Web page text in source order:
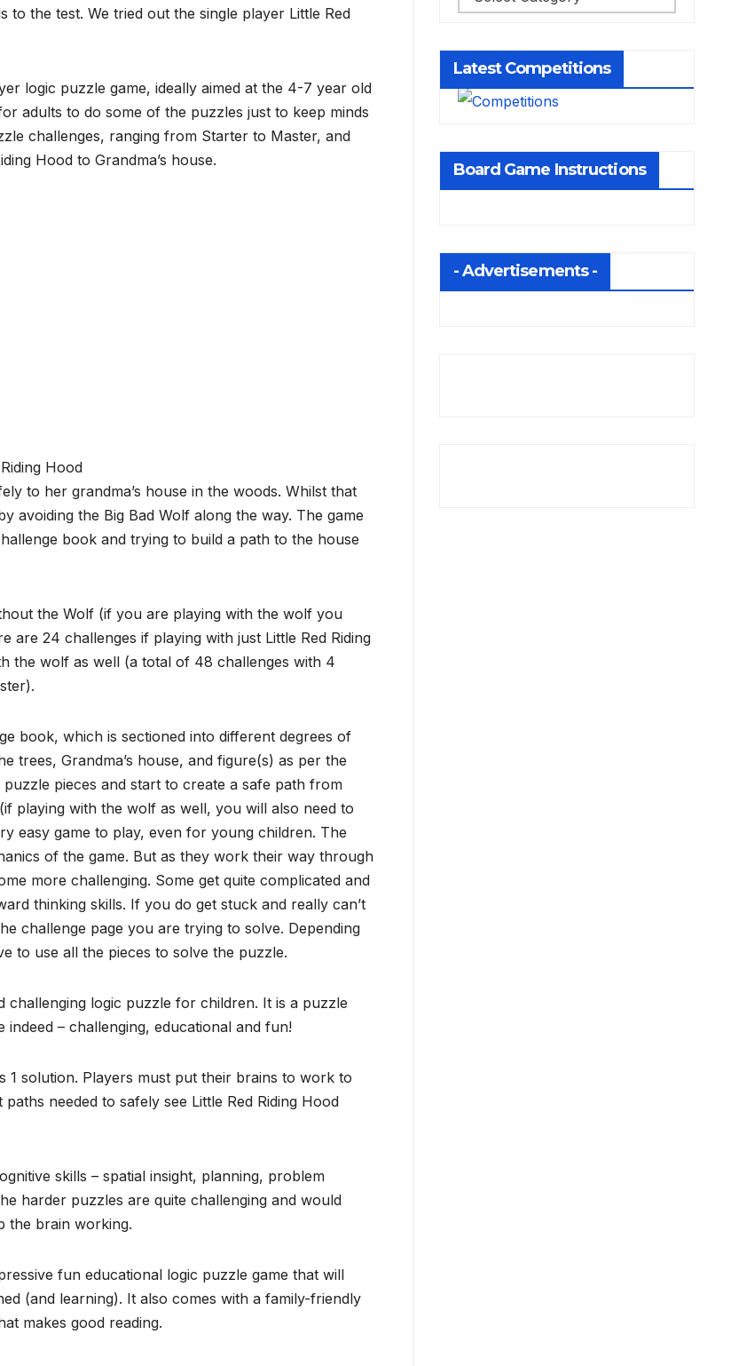
the test. We tried out the single player Little Red
logic puzzle game, ideally aimed at the 4-7 year old
adults to do some of the puzzles just to keep minds
challenges, ranging from Starter to Master, and
Hood to Grandma’s house.
to her grandma’s house in the woods. Whilst that
avoiding the Big Bad Wolf along the way. The game
book and trying to build a path to the house
the Wolf (if you are playing with the wolf you
are 24 challenges if playing with just Little Red Riding
the wolf as well (a total of 48 challenges with 4
book, which is sectioned into different degrees of
trees, Grandma’s house, and figure(s) as per the
pieces and start to create a safe path from
playing with the wolf as well, you will also need to
easy game to play, even for young children. The
of the game. But as they work their way through
more challenging. Some get quite complicated and
thinking skills. If you do get stuck and really can’t
challenge page you are trying to solve. Depending
to use all the pieces to solve the puzzle.
challenging logic puzzle for children. It is a puzzle
– challenging, educational and fun!
solution. Players must put their brains to work to
needed to safely see Little Red Riding Hood
skills – spatial insight, planning, problem
harder puzzles are quite challenging and would
the brain working.
fun educational logic puzzle game that will
(and learning). It also comes with a family-friendly
makes good reading.
Latest Competitions
Board Game Instructions
- Advertisements -